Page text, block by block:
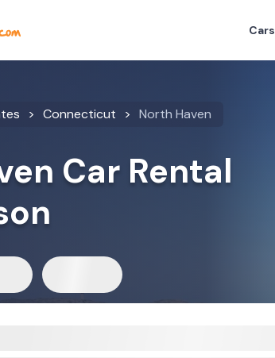
Cars
Connecticut North Haven
Car Rental